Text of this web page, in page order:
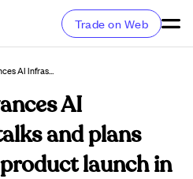
Trade on Web
Blockmate Advances AI Infrastructure Talks And Plans Bitcoin Mining Product Launch In Q2 2026
AI
and plans
launch in